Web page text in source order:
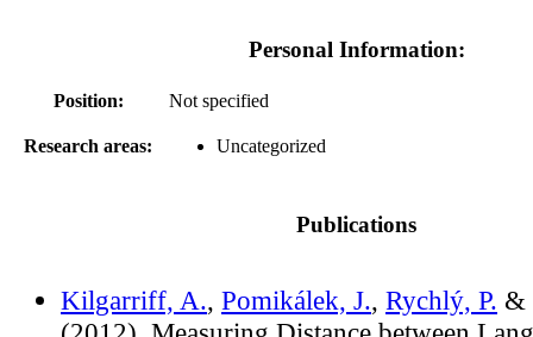
Personal Information:
Position: Not specified
Research areas: Uncategorized
Publications
Kilgarriff, A., Pomikálek, J., Rychlý, P. &